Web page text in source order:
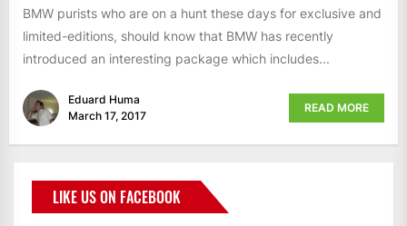
BMW purists who are on a hunt these days for exclusive and
limited-editions, should know that BMW has recently
introduced an interesting package which includes...
Eduard Huma
March 17, 2017
READ MORE
LIKE US ON FACEBOOK